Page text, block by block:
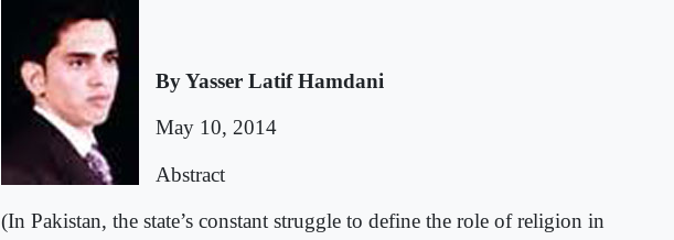
By Yasser Latif Hamdani
May 10, 2014
Abstract
(In Pakistan, the state’s constant struggle to define the role of religion in